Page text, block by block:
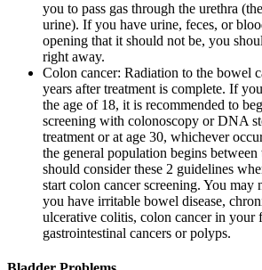
you to pass gas through the urethra
urine). If you have urine, feces, or
opening that it should not be, you
right away.
Colon cancer: Radiation to the bowel
years after treatment is complete. If
the age of 18, it is recommended to
screening with colonoscopy or DNA
treatment or at age 30, whichever
the general population begins
should consider these 2 guidelines
start colon cancer screening. You may
you have irritable bowel disease,
ulcerative colitis, colon cancer in your
gastrointestinal cancers or polyps.